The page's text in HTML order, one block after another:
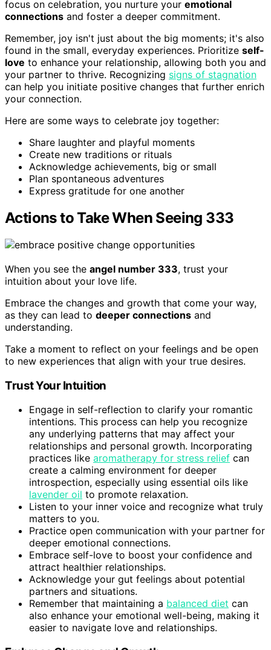
focus on celebration, you nurture your emotional
connections and foster a deeper commitment.
Remember, joy isn't just about the big moments; it's also
found in the small, everyday experiences. Prioritize self-
love to enhance your relationship, allowing both you and
your partner to thrive. Recognizing signs of stagnation
can help you initiate positive changes that further enrich
your connection.
Here are some ways to celebrate joy together:
Share laughter and playful moments
Create new traditions or rituals
Acknowledge achievements, big or small
Plan spontaneous adventures
Express gratitude for one another
Actions to Take When Seeing 333
When you see the angel number 333, trust your
intuition about your love life.
Embrace the changes and growth that come your way,
as they can lead to deeper connections and
understanding.
Take a moment to reflect on your feelings and be open
to new experiences that align with your true desires.
Trust Your Intuition
Engage in self-reflection to clarify your romantic
intentions. This process can help you recognize
any underlying patterns that may affect your
relationships and personal growth. Incorporating
practices like aromatherapy for stress relief can
create a calming environment for deeper
introspection, especially using essential oils like
lavender oil to promote relaxation.
Listen to your inner voice and recognize what truly
matters to you.
Practice open communication with your partner for
deeper emotional connections.
Embrace self-love to boost your confidence and
attract healthier relationships.
Acknowledge your gut feelings about potential
partners and situations.
Remember that maintaining a balanced diet can
also enhance your emotional well-being, making it
easier to navigate love and relationships.